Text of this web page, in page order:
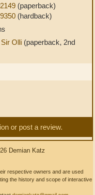
(paperback)
(hardback)
Sir Olli (paperback, 2nd
or post a review.
Demian Katz
respective owners and are used
the history and scope of interactive